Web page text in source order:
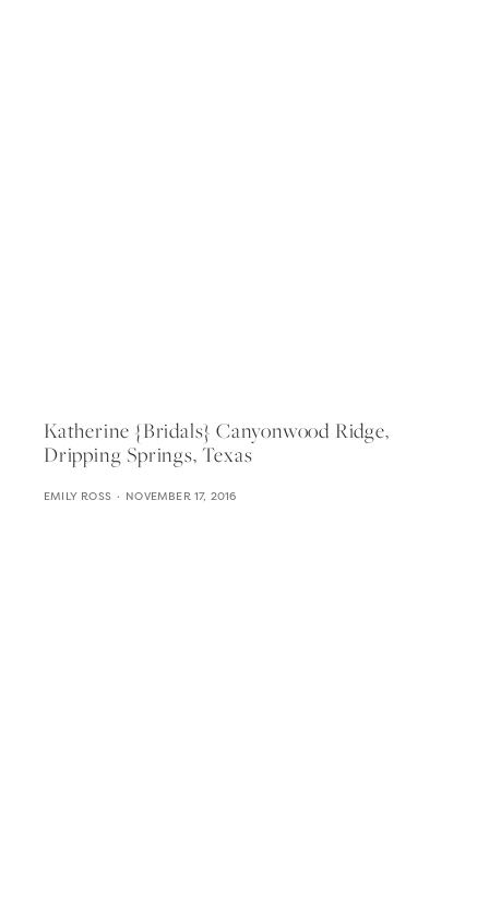
Katherine {bridals} Canyonwood Ridge,
Dripping Springs, Texas
EMILY ROSS NOVEMBER 17, 2016